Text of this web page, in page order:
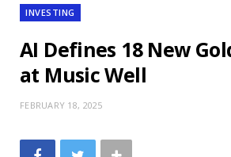
INVESTING
AI Defines 18 New
at Music Well
FEBRUARY 18, 2025